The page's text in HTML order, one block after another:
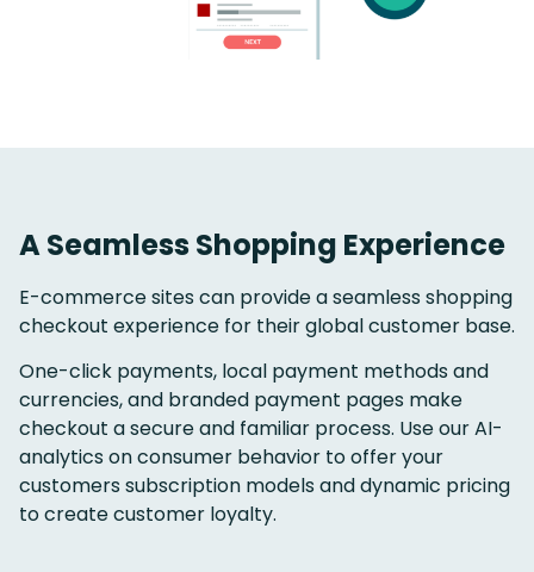
A Seamless Shopping Experience
E-commerce sites can provide a seamless shopping
checkout experience for their global customer base.
One-click payments, local payment methods and
currencies, and branded payment pages make
checkout a secure and familiar process. Use our AI-
analytics on consumer behavior to offer your
customers subscription models and dynamic pricing
to create customer loyalty.